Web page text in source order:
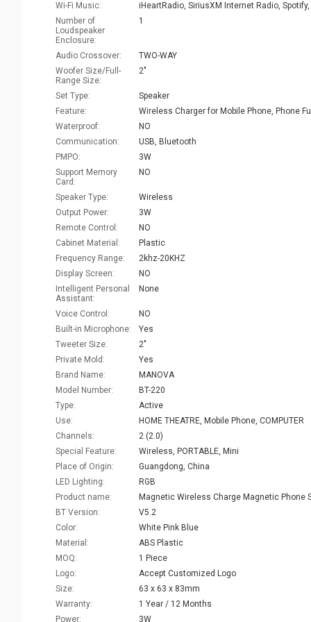
Wi-Fi Music:
Number of
Loudspeaker
Enclosure:
1
Audio Crossover:
TWO-WAY
Woofer Size/Full-
Range Size:
2"
Set Type:
Speaker
Feature:
Waterproof:
NO
Communication:
USB, Bluetooth
PMPO:
3W
Support Memory
Card:
NO
Speaker Type:
Wireless
Output Power:
3W
Remote Control:
NO
Cabinet Material:
Plastic
Frequency Range:
2khz-20KHZ
Display Screen:
NO
Intelligent Personal
Assistant:
None
Voice Control:
NO
Built-in Microphone:
Yes
Tweeter Size:
2"
Private Mold:
Yes
Brand Name:
MANOVA
Model Number:
BT-220
Type:
Active
Use:
HOME THEATRE, Mobile Phone, COMPUTER
Channels:
2 (2.0)
Special Feature:
Wireless, PORTABLE, Mini
Place of Origin:
Guangdong, China
LED Lighting:
RGB
Product name:
BT Version:
V5.2
Color:
White Pink Blue
Material:
ABS Plastic
MOQ:
1 Piece
Logo:
Accept Customized Logo
Size:
63 x 63 x 83mm
Warranty:
1 Year / 12 Months
Power:
3W